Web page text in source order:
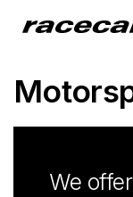
We offer